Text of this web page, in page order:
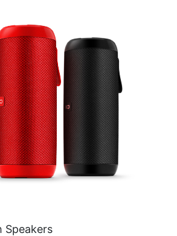
Speakers